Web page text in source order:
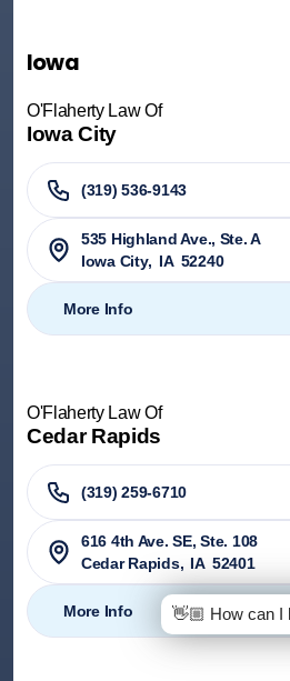
Iowa
O'Flaherty Law Of
Iowa City
(319) 536-9143
535 Highland Ave., Ste. A
Iowa City, IA 52240
More Info
O'Flaherty Law Of
Cedar Rapids
(319) 259-6710
616 4th Ave. SE, Ste. 108
Cedar Rapids, IA 52401
More Info 👋🏼 How can I